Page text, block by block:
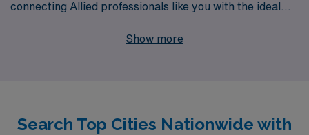
connecting Allied professionals like you with the ideal
annually, AMN Healthcare understands the unique
environments, we provide a wide range of travel job
Show more
Search Top Cities Nationwide with